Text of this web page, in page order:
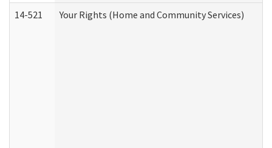
14-521 Your Rights (Home and Community Services)